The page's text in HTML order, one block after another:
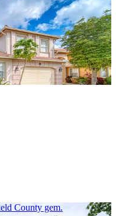
County gem.